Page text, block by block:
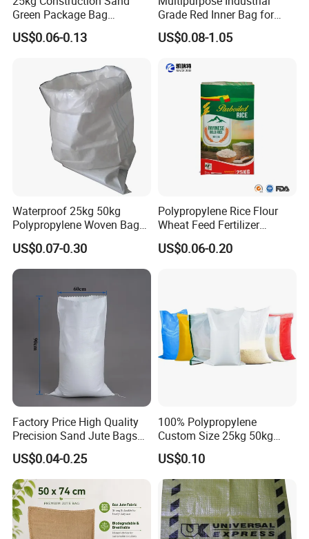
Green Package Bag
Recycled Empty Sacks 50kg
PP Woven Sand Bags
US$0.06-0.13
Grade Red Inner Bag for
Food Shipping
US$0.08-1.05
Waterproof 25kg 50kg
Polypropylene Woven Bag
with Tear-Resistant Design
US$0.07-0.30
Polypropylene Rice Flour
Wheat Feed Fertilizer
Printed PP Woven Sack
Bags
US$0.06-0.20
Factory Price High Quality
Precision Sand Jute Bags
Polypropylene Animal Feed
Urea PP Woven Bag for
Packing Fertilizer with 100%
Virgin Grain Urea
US$0.04-0.25
100% Polypropylene
Custom Size 25kg 50kg
100kg Plastic Waterproof
Laminated Packaging PP
Woven Bag for Rice Maize
Grain Corn Fertilizer Meal
Beans Sugar
US$0.10